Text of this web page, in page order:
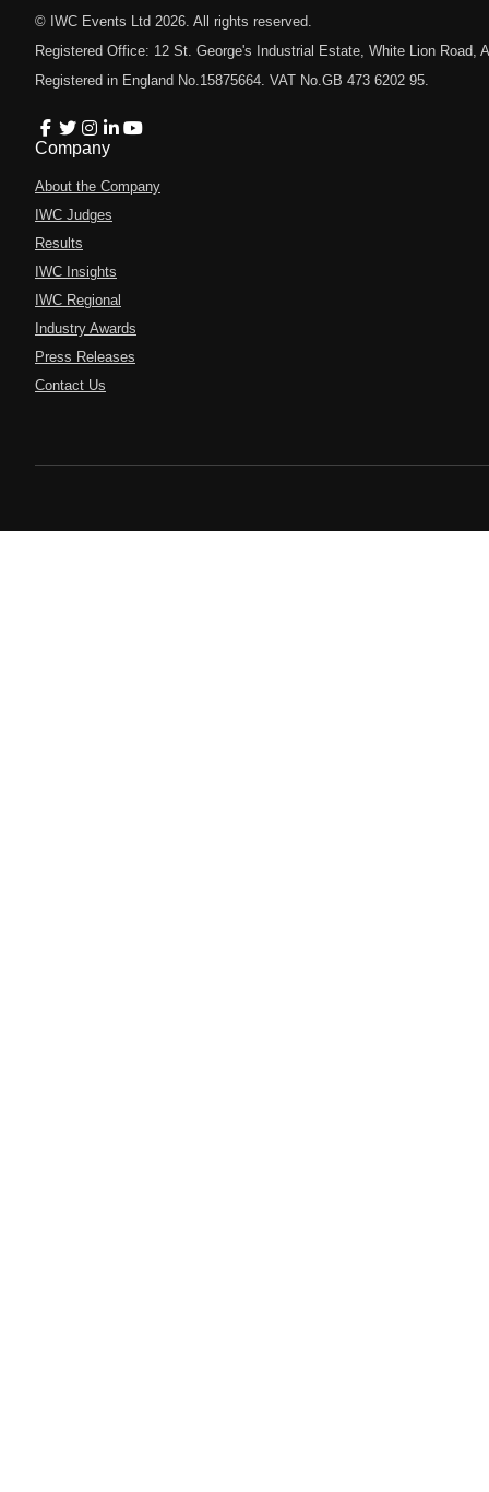
© IWC Events Ltd 2026 . All rights reserved.
Registered Office: 12 St. George's Industrial Estate, White Lion Road,
Registered in England No.15875664. VAT No.GB 473 6202 95.
Company
About the Company
IWC Judges
Results
IWC Insights
IWC Regional
Industry Awards
Press Releases
Contact Us